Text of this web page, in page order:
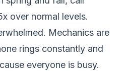
over normal levels.
Mechanics are
rings constantly and
everyone is busy.